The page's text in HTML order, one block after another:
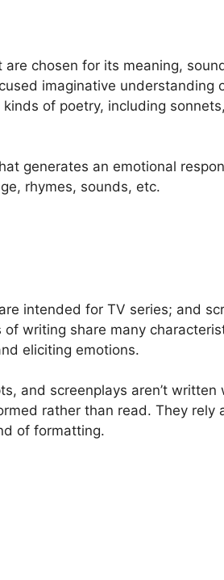
chosen for its meaning,
imaginative understanding
of poetry, including
generates an emotional
rhymes, sounds, etc.
intended for TV series; and
writing share many
eliciting emotions.
and screenplays aren’t written
rather than read. They rely
of formatting.